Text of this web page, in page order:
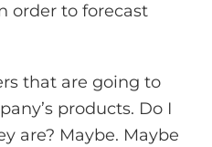
order to forecast
that are going to
products. Do I
are? Maybe. Maybe